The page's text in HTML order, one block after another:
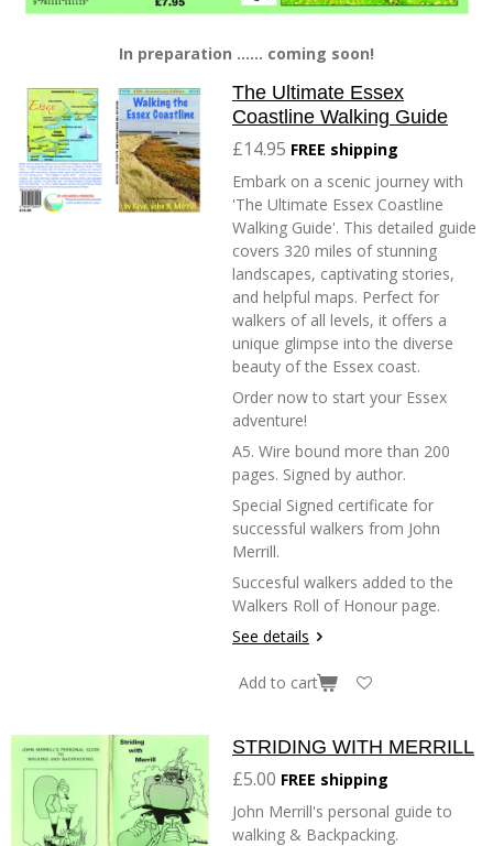
In preparation ...... coming soon!
The Ultimate Essex
Coastline Walking Guide
£14.95 FREE shipping
Embark on a scenic journey with
'The Ultimate Essex Coastline
Walking Guide'. This detailed guide
covers 320 miles of stunning
landscapes, captivating stories,
and helpful maps. Perfect for
walkers of all levels, it offers a
unique glimpse into the diverse
beauty of the Essex coast.
Order now to start your Essex
adventure!
A5. Wire bound more than 200
pages. Signed by author.
Special Signed certificate for
successful walkers from John
Merrill.
Succesful walkers added to the
Walkers Roll of Honour page.
See details
Add to cart
STRIDING WITH MERRILL
£5.00 FREE shipping
John Merrill's personal guide to
walking & Backpacking.